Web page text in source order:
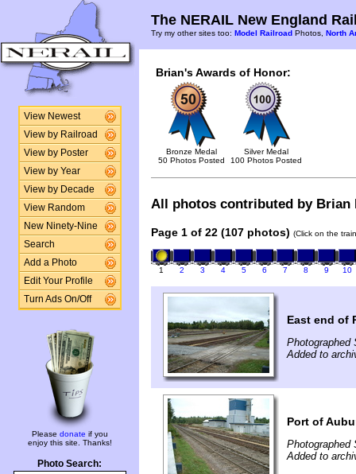
View Newest
View by Railroad
View by Poster
View by Year
View by Decade
View Random
New Ninety-Nine
Search
Add a Photo
Edit Your Profile
Turn Ads On/Off
Please donate if you
enjoy this site. Thanks!
Photo Search:
The NERAIL New England
Try my other sites too: Model Railroad Photos, North
Brian's Awards of Honor:
Bronze Medal
50 Photos Posted
Silver Medal
100 Photos Posted
All photos contributed by
Page 1 of 22 (107 photos) (Click on the
1 2 3 4 5 6 7 8 9 10
East end of
Photographed
Added to
Port of
Photographed
Added to